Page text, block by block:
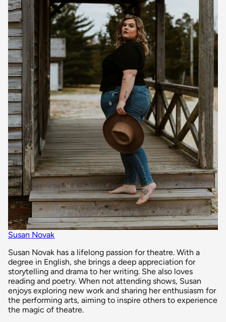
Susan Novak
Susan Novak has a lifelong passion for theatre. With a
degree in English, she brings a deep appreciation for
storytelling and drama to her writing. She also loves
reading and poetry. When not attending shows, Susan
enjoys exploring new work and sharing her enthusiasm for
the performing arts, aiming to inspire others to experience
the magic of theatre.